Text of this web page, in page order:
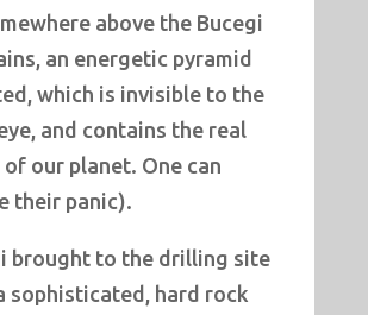
above the Bucegi
an energetic pyramid
which is invisible to the
and contains the real
our planet. One can
their panic).
brought to the drilling site
sophisticated, hard rock